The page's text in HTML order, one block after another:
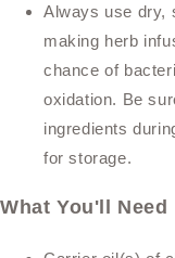
Always use dry,
making herb
chance of
oxidation. Be
ingredients
for storage.
What You'll Need